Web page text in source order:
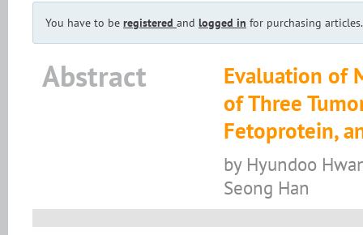
You have to be registered and logged in for purchasing articles.
Abstract
Evaluation of
of Three
Fetoprotein,
by Hyundoo
Seong Han